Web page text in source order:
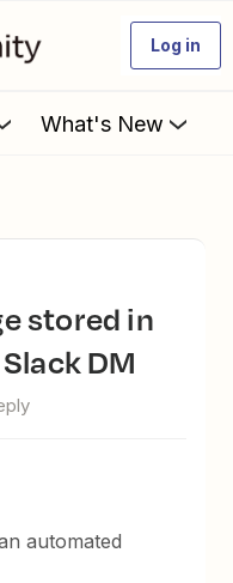
Log in
What's New
DM
automated